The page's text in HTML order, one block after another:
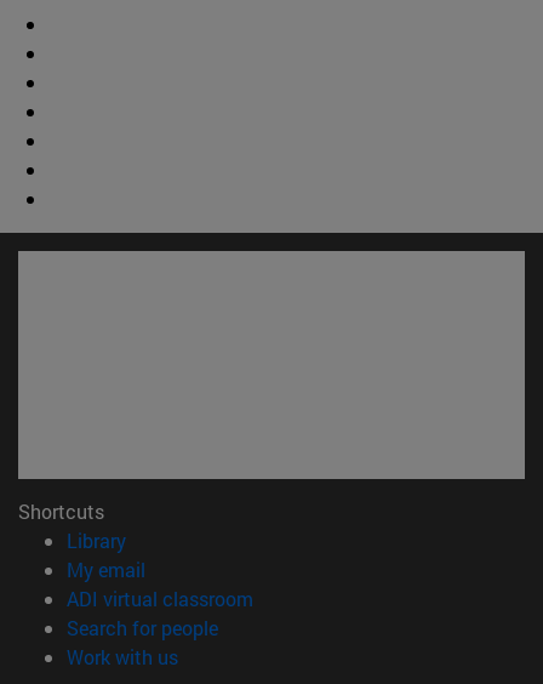
Shortcuts
Library(opens in new window)
My email
ADI virtual classroom
Search for people(opens in new window)
Work with us(opens in new window)